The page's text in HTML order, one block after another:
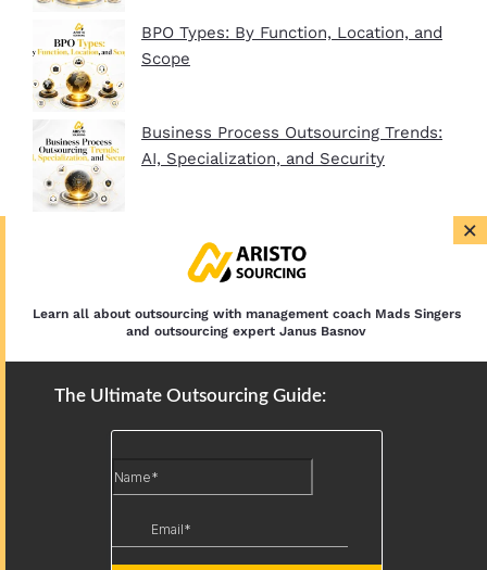
BPO Types: By Function, Location, and
Scope
Business Process Outsourcing Trends:
AI, Specialization, and Security
Plan, Setup, and Clients
×
Learn all about outsourcing with management coach Mads Singers
and outsourcing expert Janus Basnov
The Ultimate Outsourcing Guide: